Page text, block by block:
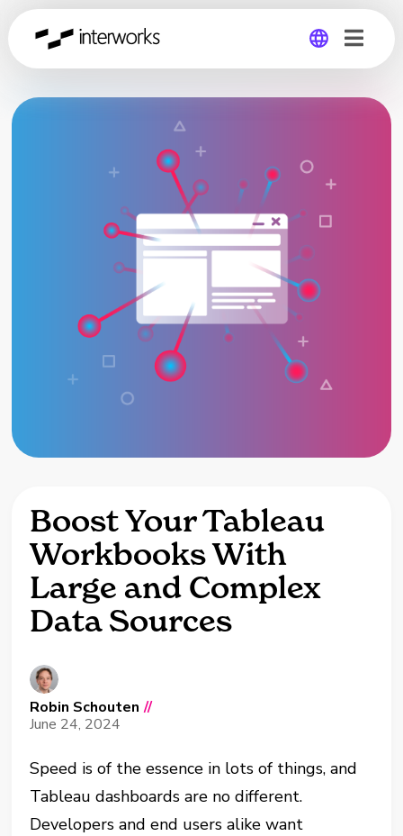
Global
Boost Your Tableau
Workbooks With
Large and Complex
Data Sources
Robin Schouten //
June 24, 2024
Speed is of the essence in lots of things, and
Tableau dashboards are no different.
Developers and end users alike want